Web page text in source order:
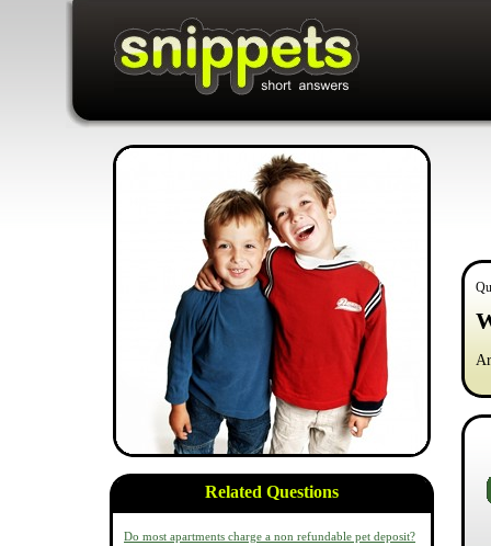
Related Questions
Do most apartments charge a non refundable pet deposit?